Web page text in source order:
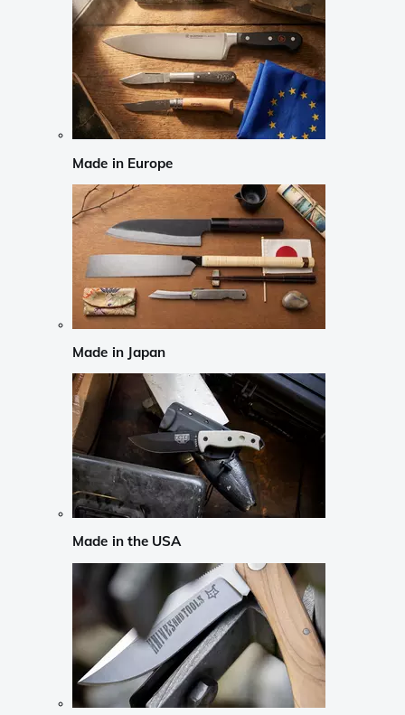
Made in Europe
Made in Japan
Made in the USA